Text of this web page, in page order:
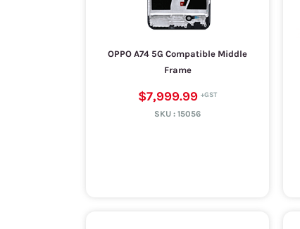
OPPO A74 5G Compatible Middle
Frame
$7,999.99
SKU : 15056